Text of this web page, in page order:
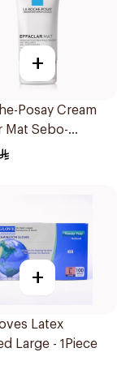
+
Posay Cream
Mat Sebo-
Moisturizer
+
Latex
Large - 1Piece